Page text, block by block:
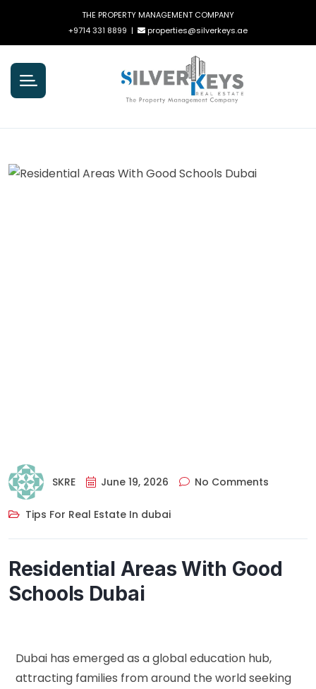
THE PROPERTY MANAGEMENT COMPANY
+9714 331 8899 | properties@silverkeys.ae
SKRE June 19, 2026 No Comments
Tips For Real Estate In dubai
Residential Areas With Good
Schools Dubai
Dubai has emerged as a global education hub,
attracting families from around the world seeking